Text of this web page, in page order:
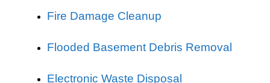
Fire Damage Cleanup
Flooded Basement Debris Removal
Electronic Waste Disposal